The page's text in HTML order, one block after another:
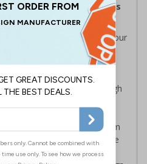
and Safety (Safety Signs
1996
any body of water on your
a risk to employees or
- black symbol with high
from robust 3mm aluminium
plastic or great value flexible